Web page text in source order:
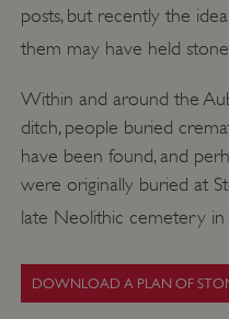
posts, but recently the
them may have held
Within and around the
ditch, people buried
have been found, and
were originally buried at
late Neolithic cemetery in
DOWNLOAD A PLAN OF